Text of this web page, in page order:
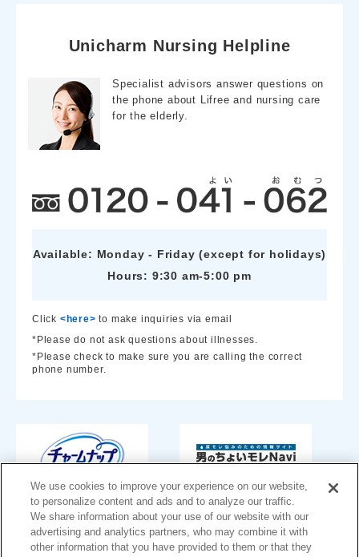
k
Unicharm Nursing Helpline
Specialist advisors answer questions on
the phone about Lifree and nursing care
for the elderly.
Available: Monday - Friday (except for holidays)
Hours: 9:30 am-5:00 pm
Click <here> to make inquiries via email
*Please do not ask questions about illnesses.
*Please check to make sure you are calling the correct
phone number.
We use cookies to improve your experience on our website,
to personalize content and ads and to analyze our traffic.
We share information about your use of our website with our
advertising and analytics partners, who may combine it with
other information that you have provided to them or that they